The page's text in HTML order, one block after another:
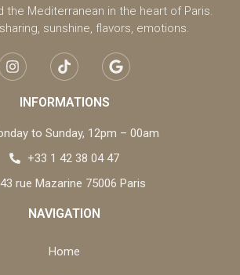
the Mediterranean in the heart of Paris.
sunshine, flavors, emotions.
INFORMATIONS
to Sunday, 12pm – 00am
+33 1 42 38 04 47
43 rue Mazarine 75006 Paris
NAVIGATION
Home